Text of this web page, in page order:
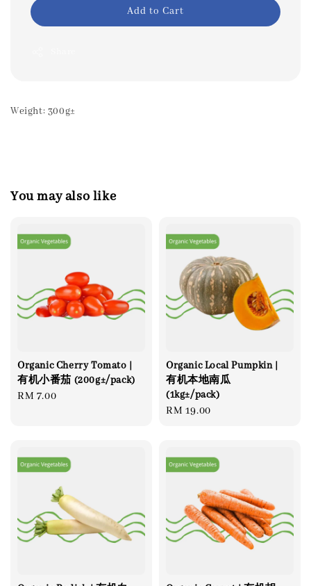
Add to Cart
Weight: 300g±
You may also like
Organic Cherry Tomato |
有机小番茄 (200g±/pack)
Regular
RM 7.00
Organic Local Pumpkin |
有机本地南瓜
(1kg±/pack)
Regular
RM 19.00